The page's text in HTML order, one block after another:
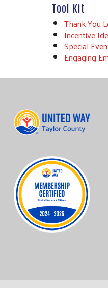
Tool Kit
Thank You
Incentive
Special
Engaging